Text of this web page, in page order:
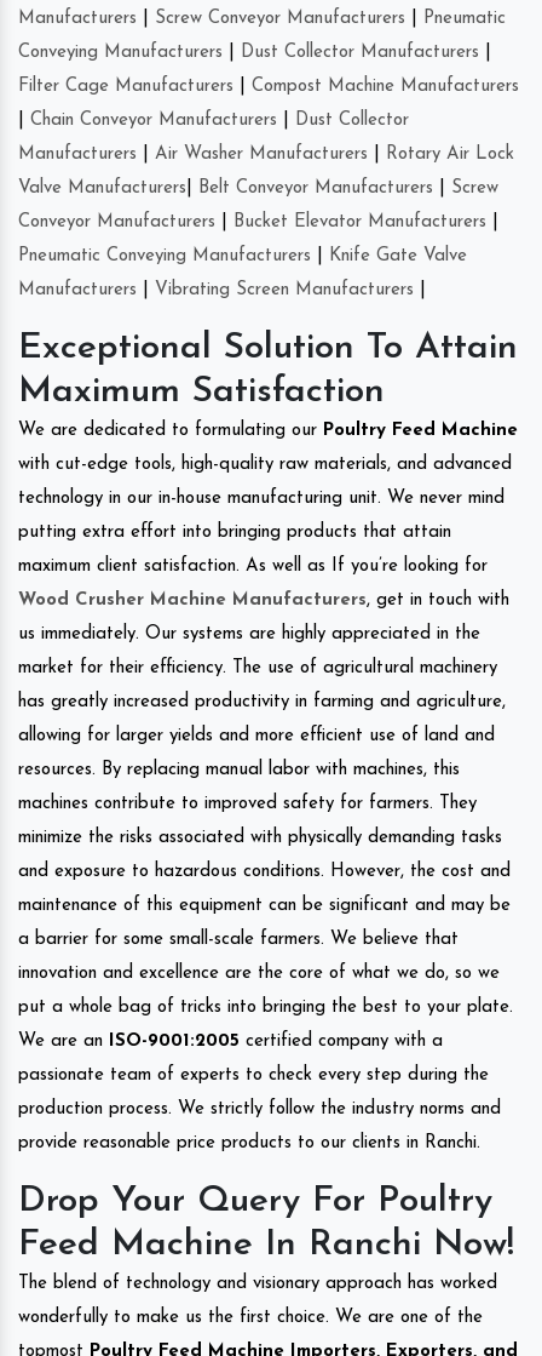
Manufacturers
Screw Conveyor Manufacturers
Pneumatic
Conveying Manufacturers
Dust Collector Manufacturers
Filter Cage Manufacturers
Compost Machine Manufacturers
Chain Conveyor Manufacturers
Dust Collector
Manufacturers
Air Washer Manufacturers
Rotary Air Lock
Valve Manufacturers
Belt Conveyor Manufacturers
Screw
Conveyor Manufacturers
Bucket Elevator Manufacturers
Pneumatic Conveying Manufacturers
Knife Gate Valve
Manufacturers
Vibrating Screen Manufacturers
Exceptional Solution To Attain
Maximum Satisfaction
We are dedicated to formulating our Poultry Feed Machine
with cut-edge tools, high-quality raw materials, and advanced
technology in our in-house manufacturing unit. We never mind
putting extra effort into bringing products that attain
maximum client satisfaction. As well as If you’re looking for
Wood Crusher Machine Manufacturers, get in touch with
us immediately. Our systems are highly appreciated in the
market for their efficiency. The use of agricultural machinery
has greatly increased productivity in farming and agriculture,
allowing for larger yields and more efficient use of land and
resources. By replacing manual labor with machines, this
machines contribute to improved safety for farmers. They
minimize the risks associated with physically demanding tasks
and exposure to hazardous conditions. However, the cost and
maintenance of this equipment can be significant and may be
a barrier for some small-scale farmers. We believe that
innovation and excellence are the core of what we do, so we
put a whole bag of tricks into bringing the best to your plate.
We are an ISO-9001:2005 certified company with a
passionate team of experts to check every step during the
production process. We strictly follow the industry norms and
provide reasonable price products to our clients in Ranchi.
Drop Your Query For Poultry
Feed Machine In Ranchi Now!
The blend of technology and visionary approach has worked
wonderfully to make us the first choice. We are one of the
topmost Poultry Feed Machine Importers, Exporters, and